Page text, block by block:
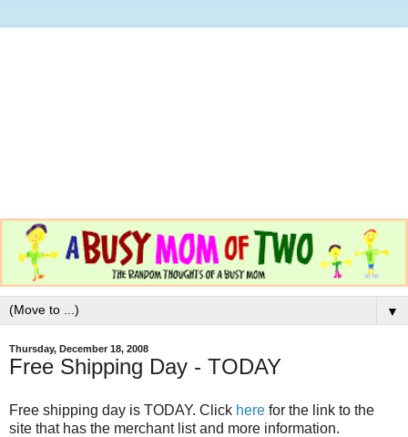
▼
Thursday, December 18, 2008
Free Shipping Day - TODAY
Free shipping day is TODAY. Click here for the link to the
site that has the merchant list and more information.